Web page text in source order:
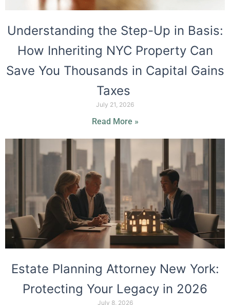
Understanding the Step-Up in Basis:
How Inheriting NYC Property Can
Save You Thousands in Capital Gains
Taxes
July 21, 2026
Read More »
Estate Planning Attorney New York:
Protecting Your Legacy in 2026
July 8, 2026